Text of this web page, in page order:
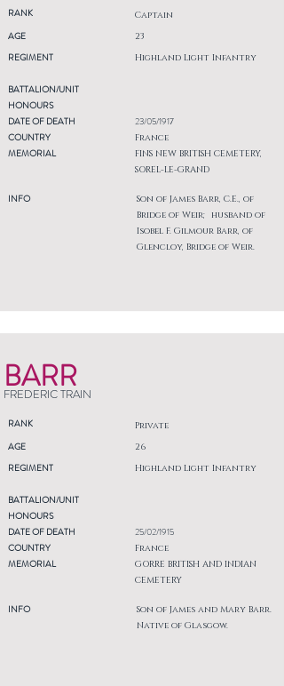
RANK Captain
AGE
REGIMENT
23
Highland Light Infantry
BATTALION/UNIT
HONOURS
DATE OF DEATH
COUNTRY
MEMORIAL
INFO
23/05/1917
France
FINS NEW BRITISH CEMETERY,
SOREL-LE-GRAND
Son of James Barr, C.E., of
Bridge of Weir; husband of
Isobel F. Gilmour Barr, of
Glencloy, Bridge of Weir.
BARR
FREDERIC TRAIN
RANK Private
AGE
REGIMENT
26
Highland Light Infantry
BATTALION/UNIT
HONOURS
DATE OF DEATH
COUNTRY
MEMORIAL
INFO
25/02/1915
France
GORRE BRITISH AND INDIAN
CEMETERY
Son of James and Mary Barr.
Native of Glasgow.